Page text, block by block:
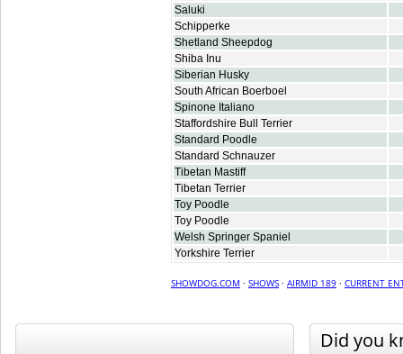
Saluki
Schipperke
Shetland Sheepdog
Shiba Inu
Siberian Husky
South African Boerboel
Spinone Italiano
Staffordshire Bull Terrier
Standard Poodle
Standard Schnauzer
Tibetan Mastiff
Tibetan Terrier
Toy Poodle
Toy Poodle
Welsh Springer Spaniel
Yorkshire Terrier
SHOWDOG.COM · SHOWS · AIRMID 189 · CURRENT
Did you